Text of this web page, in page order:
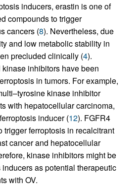
inducers, erastin is one of
compounds to trigger
cancers (8). Nevertheless, due
and low metabolic stability in
precluded clinically (4).
inhibitors have been
in tumors. For example,
kinase inhibitor
with hepatocellular carcinoma,
inducer (12). FGFR4
trigger ferroptosis in recalcitrant
cancer and hepatocellular
kinase inhibitors might be
as potential therapeutic
with OV.